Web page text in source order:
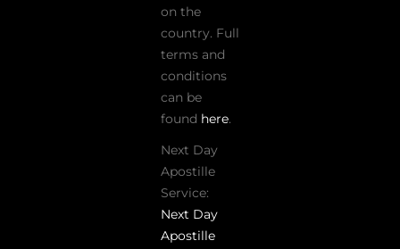
on the
country. Full
terms and
conditions
can be
found here.
Next Day
Apostille
Service:
Next Day
Apostille